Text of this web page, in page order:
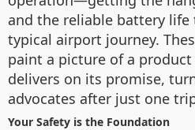
and the reliable battery life
typical airport journey.
paint a picture of a
delivers on its promise,
advocates after just one
Your Safety is the Foundation